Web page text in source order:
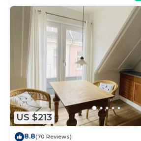
US $213
8.8(70 Reviews)